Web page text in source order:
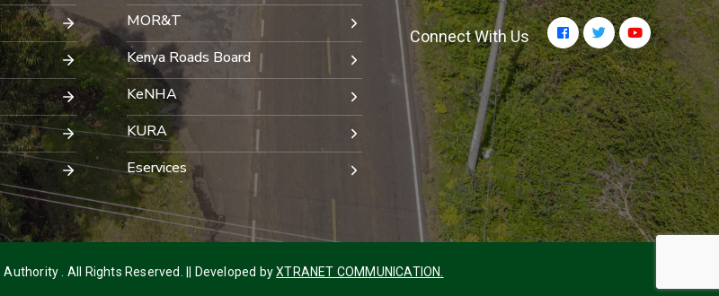
MOR&T
Kenya Roads Board
KeNHA
KURA
Eservices
Connect With Us
. All Rights Reserved. || Developed byXTRANET COMMUNICATION.